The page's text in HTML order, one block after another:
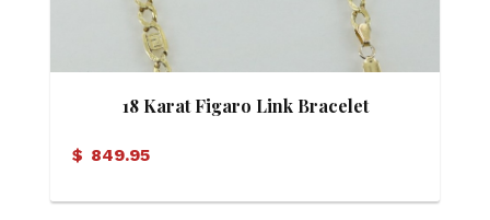
18 Karat Figaro Link Bracelet
$ 849.95